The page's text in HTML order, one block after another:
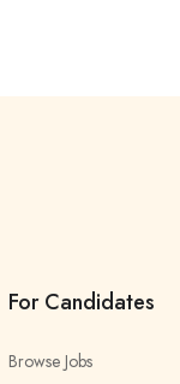
For Candidates
Browse Jobs